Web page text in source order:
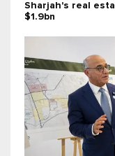
Sharjah's real
$1.9bn